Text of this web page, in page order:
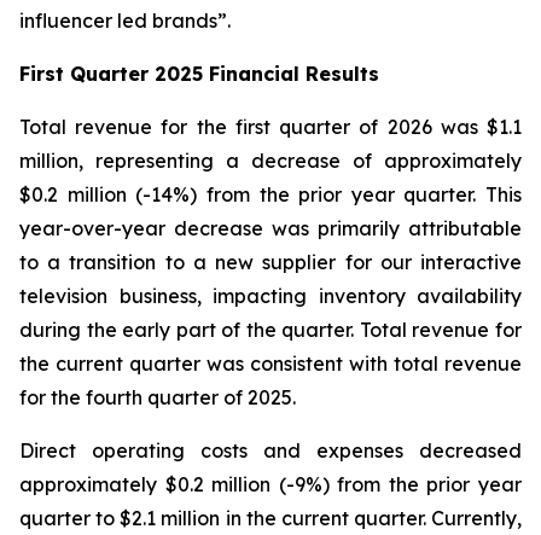
influencer led brands”.
First Quarter 2025 Financial Results
Total revenue for the first quarter of 2026 was $1.1
million, representing a decrease of approximately
$0.2 million (-14%) from the prior year quarter. This
year-over-year decrease was primarily attributable
to a transition to a new supplier for our interactive
television business, impacting inventory availability
during the early part of the quarter. Total revenue for
the current quarter was consistent with total revenue
for the fourth quarter of 2025.
Direct operating costs and expenses decreased
approximately $0.2 million (-9%) from the prior year
quarter to $2.1 million in the current quarter. Currently,